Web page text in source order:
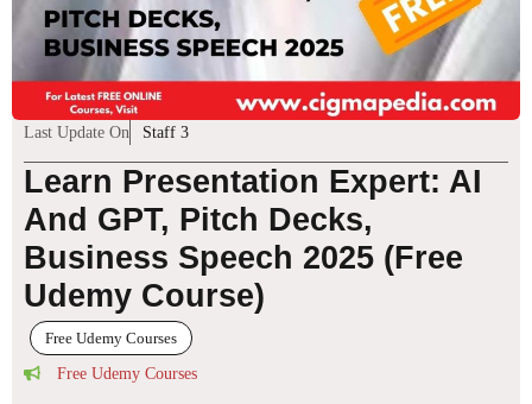
Last Update On Staff 3
Learn Presentation Expert: AI
And GPT, Pitch Decks,
Business Speech 2025 (Free
Udemy Course)
Free Udemy Courses
Free Udemy Courses